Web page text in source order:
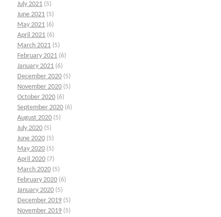
July 2021 (5)
June 2021 (5)
May 2021 (6)
April 2021 (6)
March 2021 (5)
February 2021 (6)
January 2021 (6)
December 2020 (5)
November 2020 (5)
October 2020 (6)
September 2020 (6)
August 2020 (5)
July 2020 (5)
June 2020 (5)
May 2020 (5)
April 2020 (7)
March 2020 (5)
February 2020 (6)
January 2020 (5)
December 2019 (5)
November 2019 (5)